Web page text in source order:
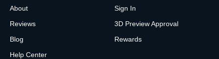
About
Reviews
Blog
Help Center
Sign In
3D Preview Approval
Rewards